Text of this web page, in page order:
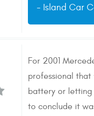
- Island Car
For 2001
professional
battery or letting
to conclude it